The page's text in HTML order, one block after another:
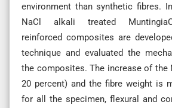
environment than synthetic fibres.
NaCl alkali treated
reinforced composites are
technique and evaluated the
the composites. The increase of the
20 percent) and the fibre weight is
for all the specimen, flexural and